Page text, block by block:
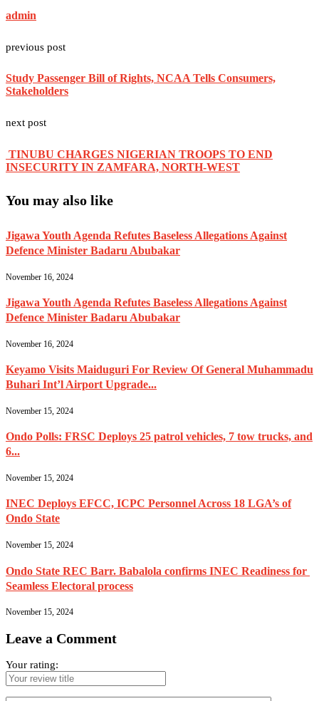
admin
previous post
Study Passenger Bill of Rights, NCAA Tells Consumers,
Stakeholders
next post
TINUBU CHARGES NIGERIAN TROOPS TO END
INSECURITY IN ZAMFARA, NORTH-WEST
You may also like
Jigawa Youth Agenda Refutes Baseless Allegations Against
Defence Minister Badaru Abubakar
November 16, 2024
Jigawa Youth Agenda Refutes Baseless Allegations Against
Defence Minister Badaru Abubakar
November 16, 2024
Keyamo Visits Maiduguri For Review Of General Muhammadu
Buhari Int’l Airport Upgrade...
November 15, 2024
Ondo Polls: FRSC Deploys 25 patrol vehicles, 7 tow trucks, and
6...
November 15, 2024
INEC Deploys EFCC, ICPC Personnel Across 18 LGA’s of
Ondo State
November 15, 2024
Ondo State REC Barr. Babalola confirms INEC Readiness for
Seamless Electoral process
November 15, 2024
Leave a Comment
Your rating: